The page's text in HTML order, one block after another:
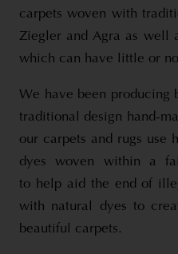
carpets woven with
Ziegler and Agra as well
which can have little or
We have been producing
traditional design hand-
our carpets and rugs use
dyes woven within a
to help aid the end of
with natural dyes to
beautiful carpets.